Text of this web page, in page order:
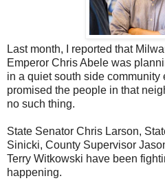
Last month, I reported that
Emperor Chris Abele was
in a quiet south side community
promised the people in that
no such thing.
State Senator Chris Larson,
Sinicki, County Supervisor
Terry Witkowski have been
happening.